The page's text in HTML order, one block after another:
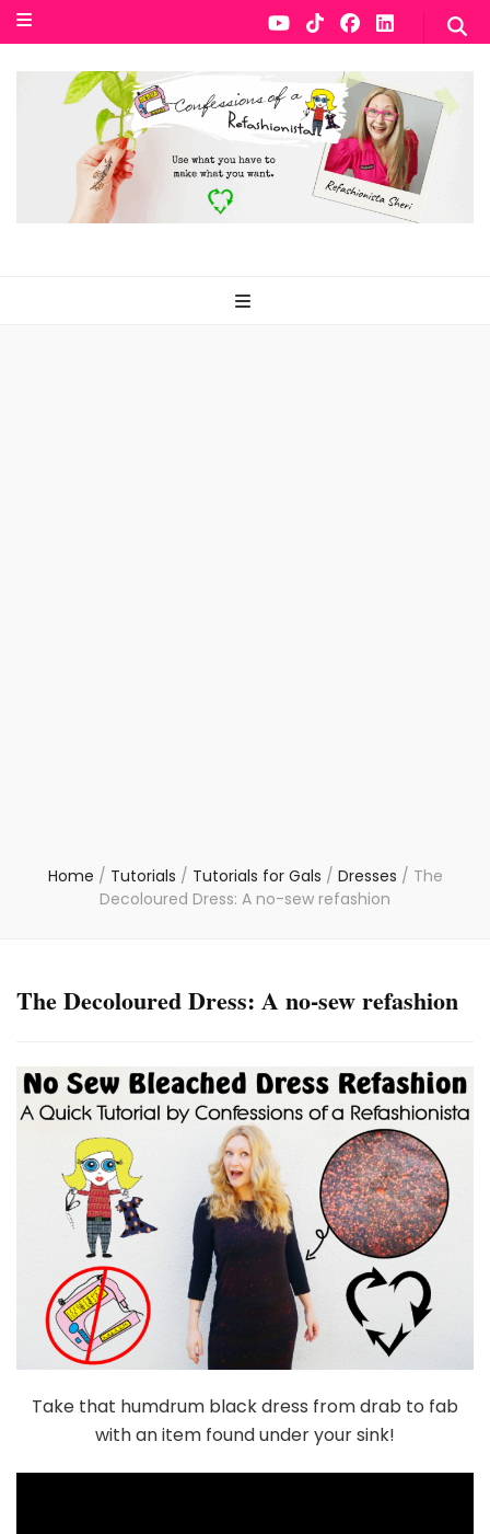
Home / Tutorials / Tutorials for Gals / Dresses / The
Decoloured Dress: A no-sew refashion
The Decoloured Dress: A no-sew refashion
Take that humdrum black dress from drab to fab
with an item found under your sink!